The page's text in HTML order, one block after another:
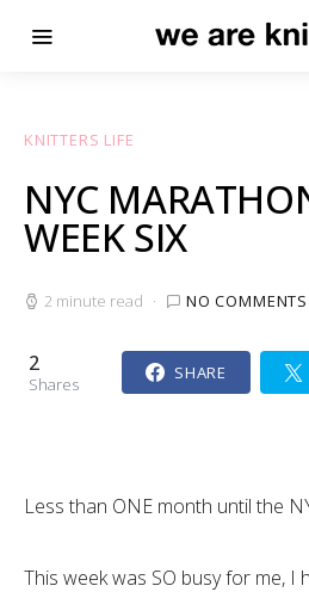
KNITTERS LIFE
NYC
WEEK SIX
2 minute read NO COMMENTS
2
Shares
SHARE
Less than ONE month until the
This week was SO busy for me, I